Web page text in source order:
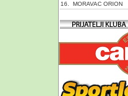
16.
MORAVAC ORION